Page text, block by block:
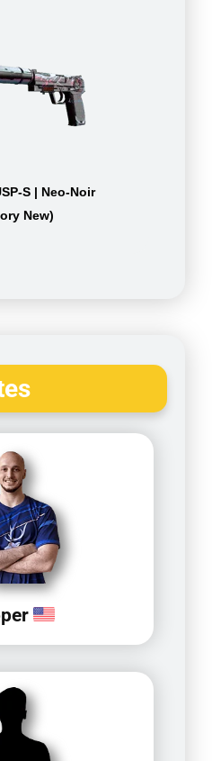
S | Neo-Noir
New)